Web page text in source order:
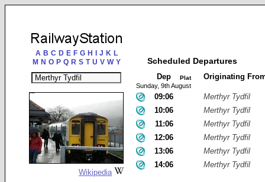
A B C D E F G H J K L
M N O P Q R S T U V W Y
Wikipedia
Scheduled Departures
Dep Plat Originating
Sunday, 9th August
09:06
Merthyr Tydfil
10:06
Merthyr Tydfil
11:06
Merthyr Tydfil
12:06
Merthyr Tydfil
13:06
Merthyr Tydfil
14:06
Merthyr Tydfil